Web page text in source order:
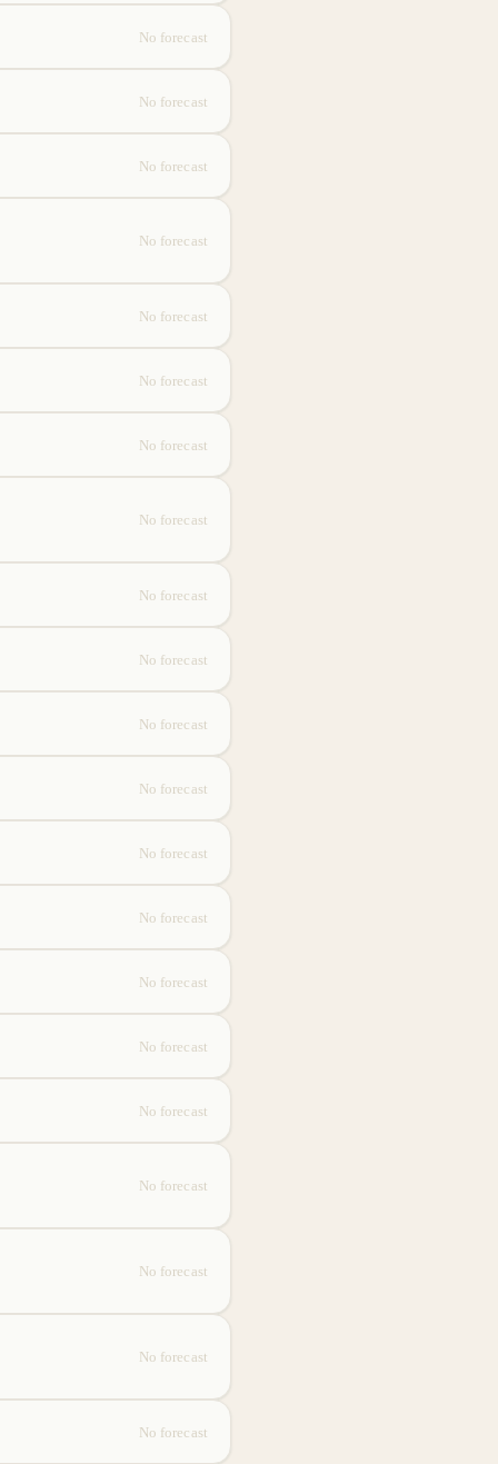
No forecast
No forecast
No forecast
No forecast
No forecast
No forecast
No forecast
No forecast
No forecast
No forecast
No forecast
No forecast
No forecast
No forecast
No forecast
No forecast
No forecast
No forecast
No forecast
No forecast
No forecast